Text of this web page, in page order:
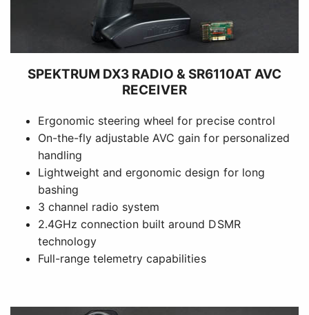
SPEKTRUM DX3 RADIO & SR6110AT AVC
RECEIVER
Ergonomic steering wheel for precise control
On-the-fly adjustable AVC gain for personalized
handling
Lightweight and ergonomic design for long
bashing
3 channel radio system
2.4GHz connection built around DSMR
technology
Full-range telemetry capabilities